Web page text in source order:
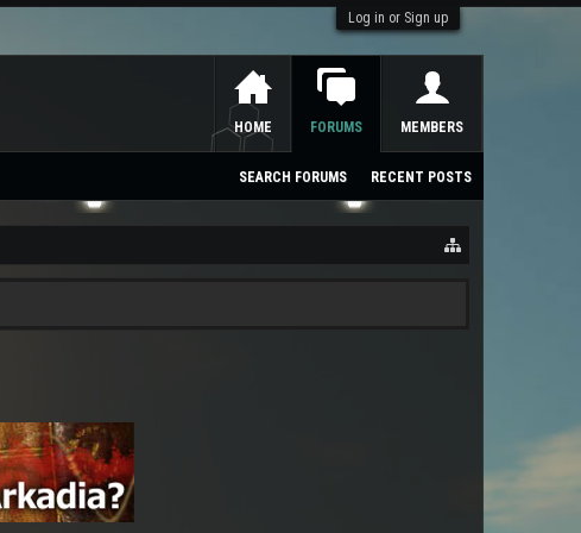
Log in or Sign up
HOME FORUMS
SEARCH FORUMS RECENT POSTS
MEMBERS